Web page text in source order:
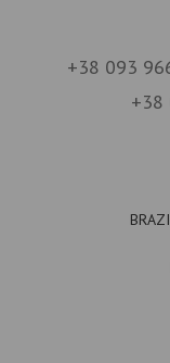
+38 093
+38